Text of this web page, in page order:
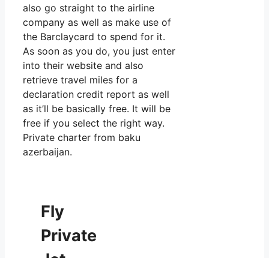
also go straight to the airline
company as well as make use of
the Barclaycard to spend for it.
As soon as you do, you just enter
into their website and also
retrieve travel miles for a
declaration credit report as well
as it’ll be basically free. It will be
free if you select the right way.
Private charter from baku
azerbaijan.
Fly
Private